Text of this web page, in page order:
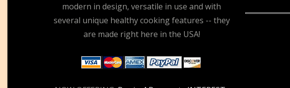
modern in design, versatile in use and with
several unique healthy cooking features -- they
are made right here in the USA!